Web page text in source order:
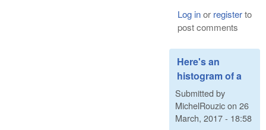
Log inor registerto
post comments
Here's an
histogram of a
Submitted by
MichelRouzicon 26
March, 2017 - 18:58